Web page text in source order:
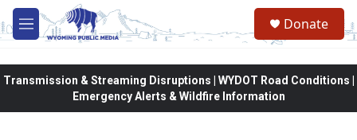
Skip to main content
M
e
Donate
Transmission & Streaming Disruptions | WYDOT Road Conditions |
Emergency Alerts & Wildfire Information